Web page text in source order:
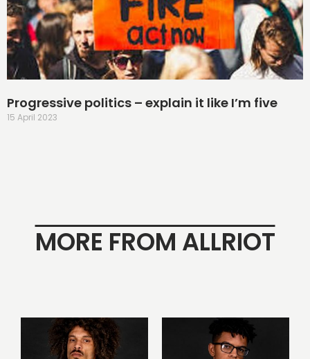
Progressive politics – explain it like I’m five
15 April 2023
MORE FROM ALLRIOT